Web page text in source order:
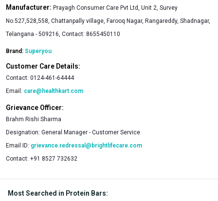
Manufacturer: Prayagh Consumer Care Pvt Ltd, Unit 2, Survey
No.527,528,558, Chattanpally village, Farooq Nagar, Rangareddy, Shadnagar,
Telangana - 509216, Contact: 8655450110
Brand: Superyou
Customer Care Details:
Contact: 0124-461-64444
Email: care@healthkart.com
Grievance Officer:
Brahm Rishi Sharma
Designation: General Manager - Customer Service
Email ID: grievance.redressal@brightlifecare.com
Contact: +91 8527 732632
Most Searched in Protein Bars: